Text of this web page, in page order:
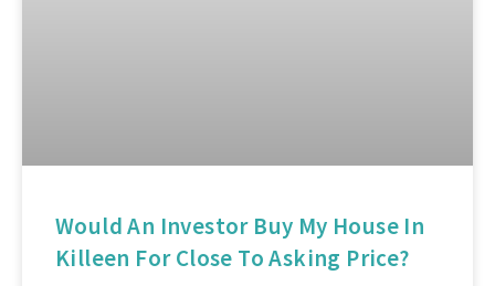
Would An Investor Buy My House In
Killeen For Close To Asking Price?